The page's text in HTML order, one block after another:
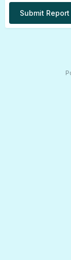
Submit Report